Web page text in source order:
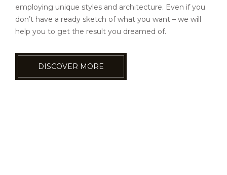
employing unique styles and architecture. Even if you
don’t have a ready sketch of what you want – we will
help you to get the result you dreamed of.
DISCOVER MORE